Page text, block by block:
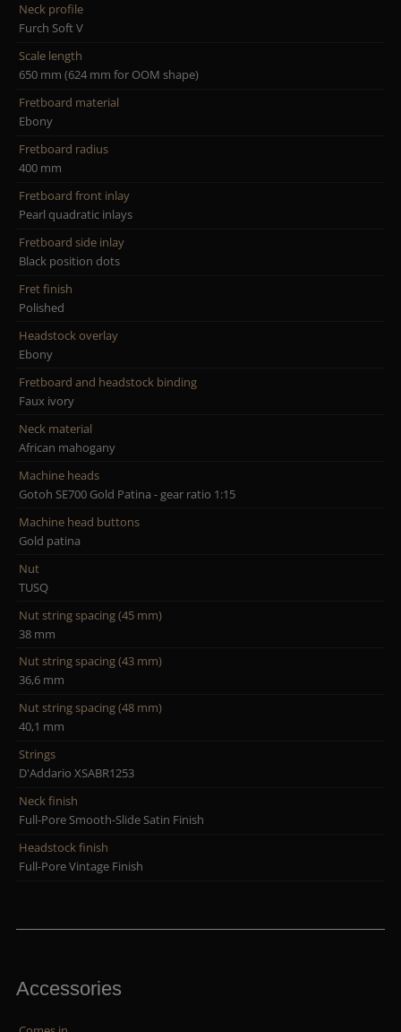
Neck profile
Furch Soft V
Scale length
650 mm (624 mm for OOM shape)
Fretboard material
Ebony
Fretboard radius
400 mm
Fretboard front inlay
Pearl quadratic inlays
Fretboard side inlay
Black position dots
Fret finish
Polished
Headstock overlay
Ebony
Fretboard and headstock binding
Faux ivory
Neck material
African mahogany
Machine heads
Gotoh SE700 Gold Patina - gear ratio 1:15
Machine head buttons
Gold patina
Nut
TUSQ
Nut string spacing (45 mm)
38 mm
Nut string spacing (43 mm)
36,6 mm
Nut string spacing (48 mm)
40,1 mm
Strings
D'Addario XSABR1253
Neck finish
Full-Pore Smooth-Slide Satin Finish
Headstock finish
Full-Pore Vintage Finish
Accessories